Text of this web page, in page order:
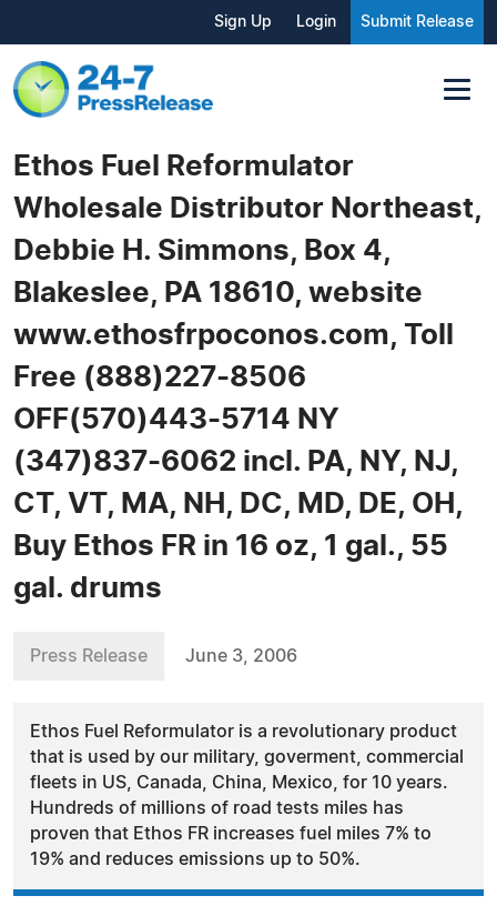
Sign Up Login Submit Release
Ethos Fuel Reformulator
Wholesale Distributor Northeast,
Debbie H. Simmons, Box 4,
Blakeslee, PA 18610, website
www.ethosfrpoconos.com, Toll
Free (888)227-8506
OFF(570)443-5714 NY
(347)837-6062 incl. PA, NY, NJ,
CT, VT, MA, NH, DC, MD, DE, OH,
Buy Ethos FR in 16 oz, 1 gal., 55
gal. drums
Press Release June 3, 2006
Ethos Fuel Reformulator is a revolutionary product
that is used by our military, goverment, commercial
fleets in US, Canada, China, Mexico, for 10 years.
Hundreds of millions of road tests miles has
proven that Ethos FR increases fuel miles 7% to
19% and reduces emissions up to 50%.